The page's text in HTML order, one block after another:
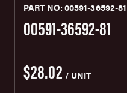
PART NO: 00591-36592-81
00591-36592-81
$28.02 / UNIT